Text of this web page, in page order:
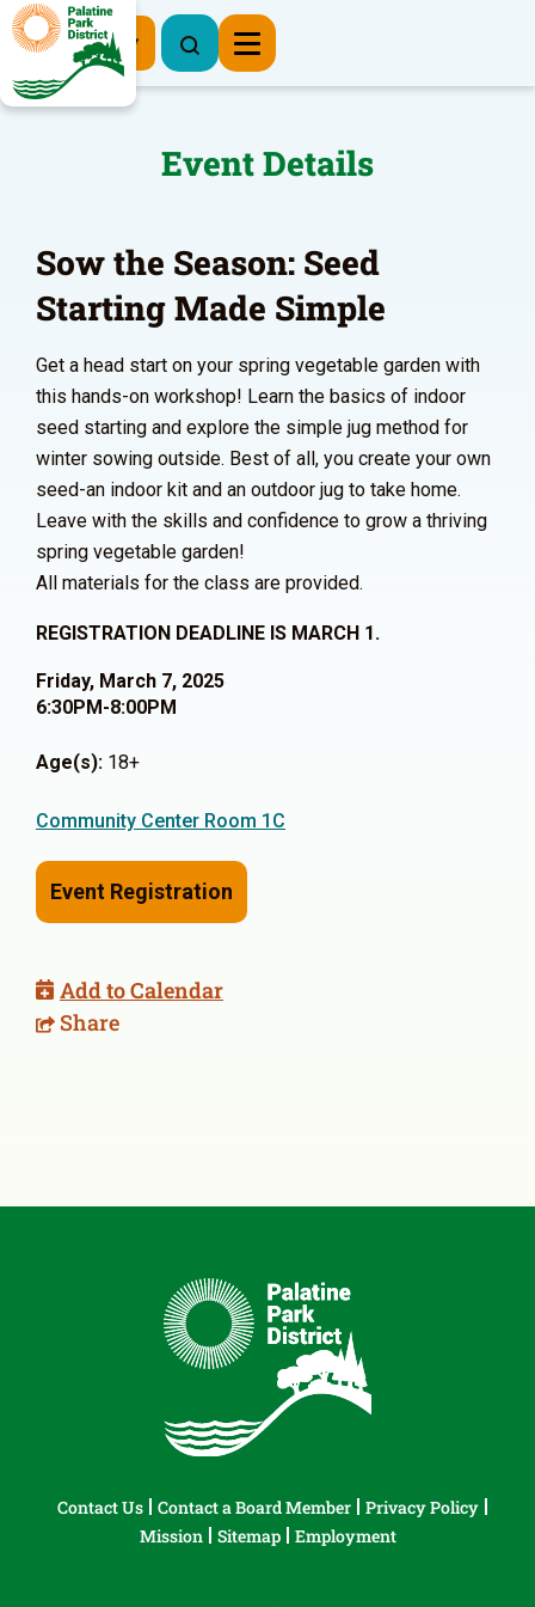
Register Now
Event Details
Sow the Season: Seed
Starting Made Simple
Get a head start on your spring vegetable garden with
this hands-on workshop! Learn the basics of indoor
seed starting and explore the simple jug method for
winter sowing outside. Best of all, you create your own
seed-an indoor kit and an outdoor jug to take home.
Leave with the skills and confidence to grow a thriving
spring vegetable garden!
All materials for the class are provided.
REGISTRATION DEADLINE IS MARCH 1.
Friday, March 7, 2025
6:30PM-8:00PM
Age(s): 18+
Community Center Room 1C
Event Registration
Add to Calendar
Share
Contact Us Contact a Board Member
Privacy Policy
Mission
Sitemap Employment